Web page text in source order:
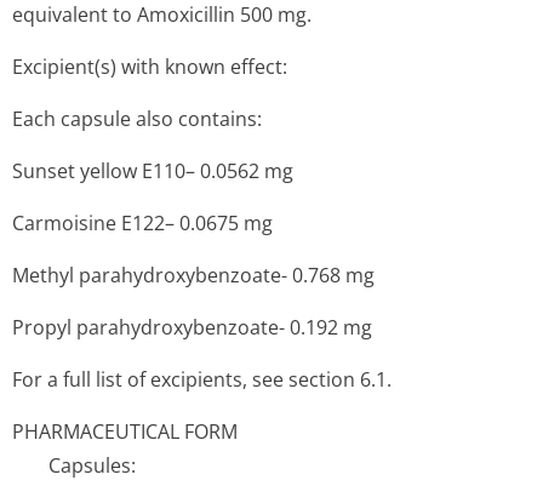
equivalent to Amoxicillin 500 mg.
Excipient(s) with known effect:
Each capsule also contains:
Sunset yellow E110– 0.0562 mg
Carmoisine E122– 0.0675 mg
Methyl parahydroxybenzoate- 0.768 mg
Propyl parahydroxybenzoate- 0.192 mg
For a full list of excipients, see section 6.1.
PHARMACEUTICAL FORM
Capsules: